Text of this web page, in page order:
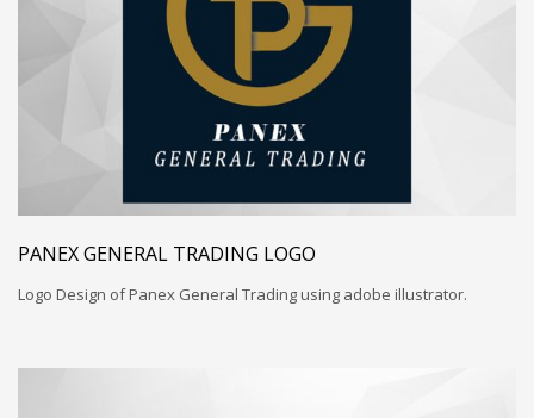
PANEX GENERAL TRADING LOGO
Logo Design of Panex General Trading using adobe illustrator.